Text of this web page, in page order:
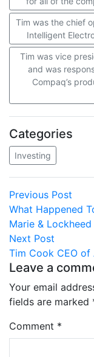
Tim was the chief
Intelligent
Tim was vice
and was
Compaq’s
Categories
Investing
Post
Previous Post
post:
What Happened
Marie &
Next Post
post:
Tim Cook CEO
Leave a
Your email
fields are marked
Comment *